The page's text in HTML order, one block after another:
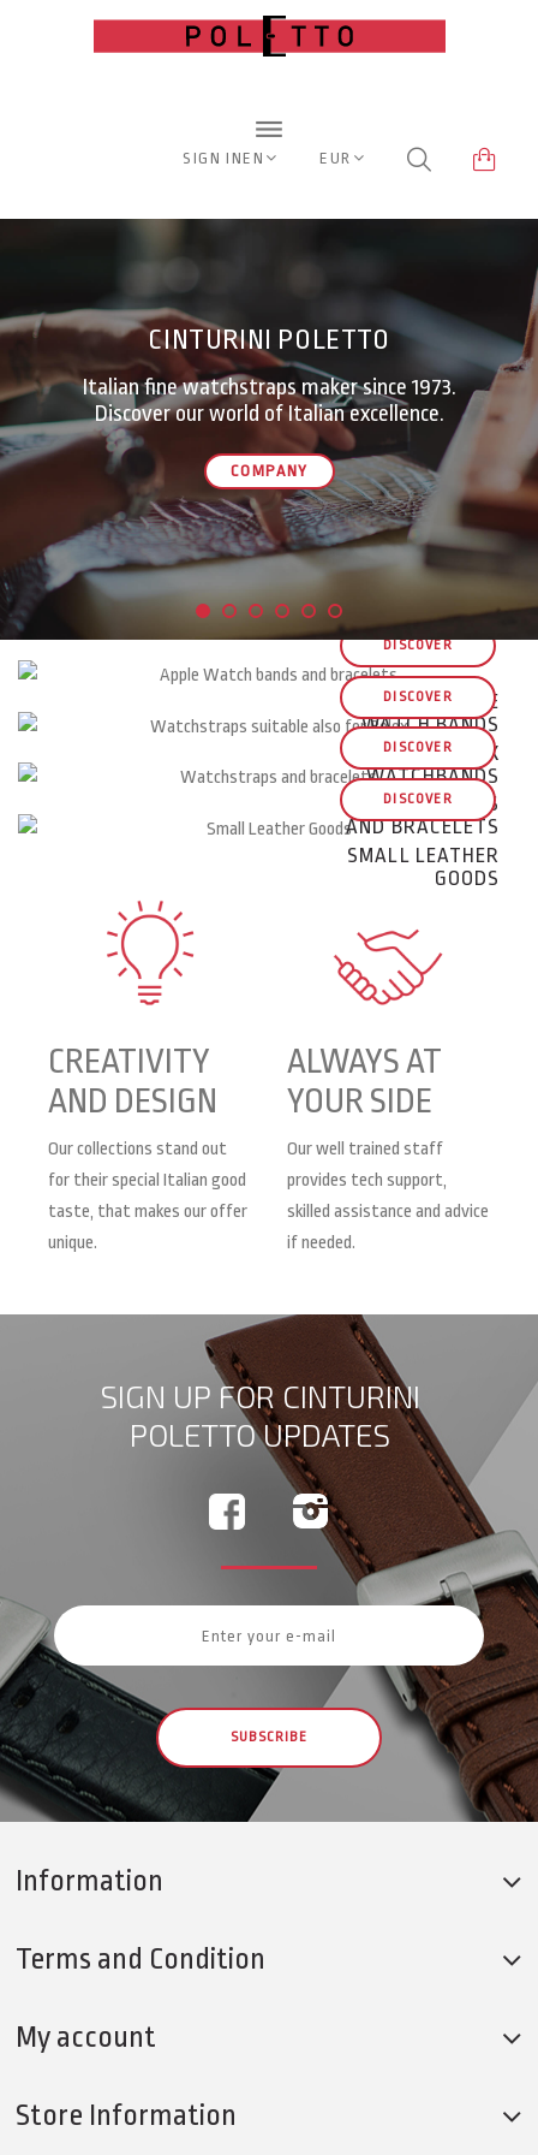
SIGN INEN EUR
CINTURINI POLETTO
Italian fine watchstraps maker since 1973.
Discover our world of Italian excellence.
COMPANY
APPLE
WATCH BANDS
DISCOVER
ROLEX
WATCHBANDS
DISCOVER
WATCHSTRAPS
AND BRACELETS
DISCOVER
SMALL LEATHER
GOODS
DISCOVER
CREATIVITY
AND DESIGN
Our collections stand out
for their special Italian good
taste, that makes our offer
unique.
ALWAYS AT
YOUR SIDE
Our well trained staff
provides tech support,
skilled assistance and advice
if needed.
SIGN UP FOR CINTURINI
POLETTO UPDATES
SUBSCRIBE
Information
Terms and Condition
My account
Store Information